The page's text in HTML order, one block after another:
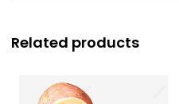
Related products